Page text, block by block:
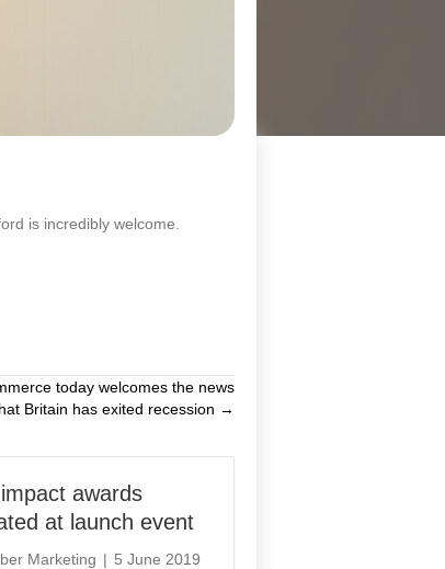
is incredibly welcome.
today welcomes the news
Britain has exited recession →
awards
at launch event
Marketing | 5 June 2019